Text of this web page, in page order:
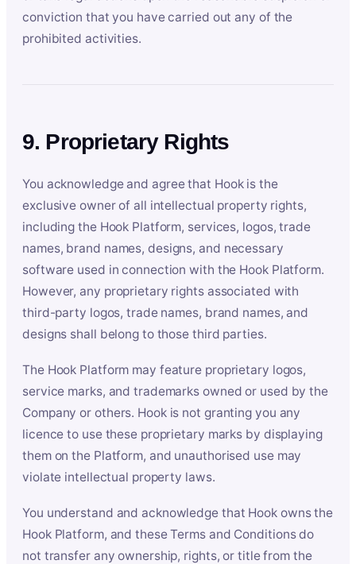
conviction that you have carried out any of the
prohibited activities.
9. Proprietary Rights
You acknowledge and agree that Hook is the
exclusive owner of all intellectual property rights,
including the Hook Platform, services, logos, trade
names, brand names, designs, and necessary
software used in connection with the Hook Platform.
However, any proprietary rights associated with
third-party logos, trade names, brand names, and
designs shall belong to those third parties.
The Hook Platform may feature proprietary logos,
service marks, and trademarks owned or used by the
Company or others. Hook is not granting you any
licence to use these proprietary marks by displaying
them on the Platform, and unauthorised use may
violate intellectual property laws.
You understand and acknowledge that Hook owns the
Hook Platform, and these Terms and Conditions do
not transfer any ownership, rights, or title from the